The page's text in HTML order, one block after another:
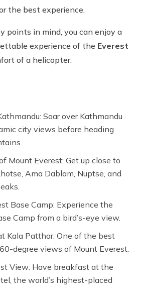
the best experience.
points in mind, you can enjoy a
experience of the Everest
of a helicopter.
Soar over Kathmandu
city views before heading
Mount Everest: Get up close to
Ama Dablam, Nuptse, and
Base Camp: Experience the
Camp from a bird’s-eye view.
Kala Patthar: One of the best
degree views of Mount Everest.
View: Have breakfast at the
the world’s highest-placed